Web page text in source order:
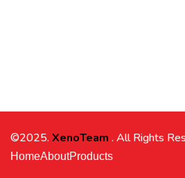
©2025. XenoTeam . All Rights
HomeAboutProducts